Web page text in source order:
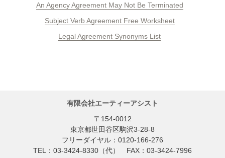
An Agency Agreement May Not Be Terminated
Subject Verb Agreement Free Worksheet
Legal Agreement Synonyms List
有限会社エーティーアシスト
〒154-0012
東京都世田谷区駒沢3-28-8
フリーダイヤル：0120-166-276
TEL：03-3424-8330（代） FAX：03-3424-7996